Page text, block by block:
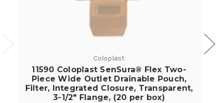
Coloplast
11590 Coloplast SenSura® Flex Two-
Piece Wide Outlet Drainable Pouch,
Filter, Integrated Closure, Transparent,
3-1/2" Flange, (20 per box)